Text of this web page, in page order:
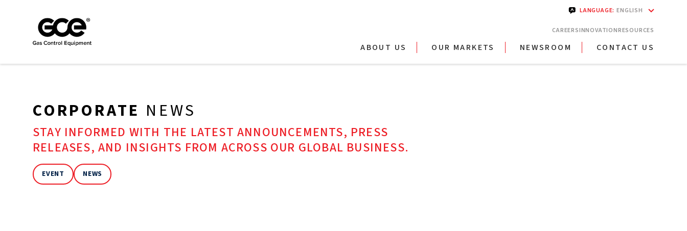
LANGUAGE: ENGLISH
CAREERSINNOVATIONRESOURCES
ABOUT US OUR MARKETS NEWSROOM CONTACT US
CORPORATE NEWS
STAY INFORMED WITH THE LATEST ANNOUNCEMENTS, PRESS
RELEASES, AND INSIGHTS FROM ACROSS OUR GLOBAL BUSINESS.
EVENT NEWS